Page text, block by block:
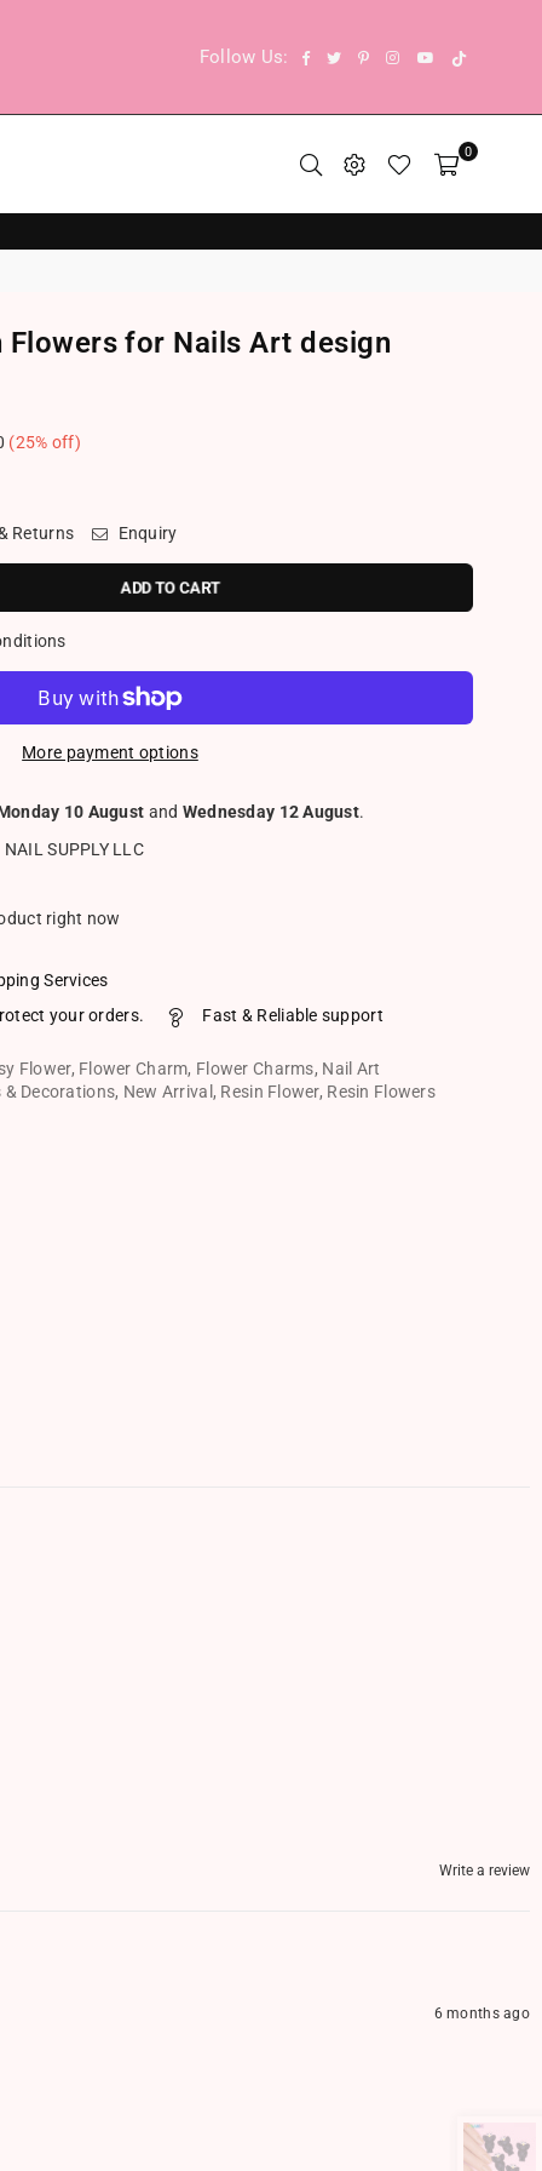
Follow Us: Facebook
TwitterPinterestInstagram
YouTube
0
Flowers for Nails Art design
(25% off)
Returns Enquiry
ADD TO CART
More payment options
10 August and Wednesday 12 August.
SUPPLY LLC
right now
Services
your orders.
Fast & Reliable support
Flower, Flower Charm, Flower Charms, Nail Art
& Decorations, New Arrival , Resin Flower, Resin Flowers
Write a review
6 months ago